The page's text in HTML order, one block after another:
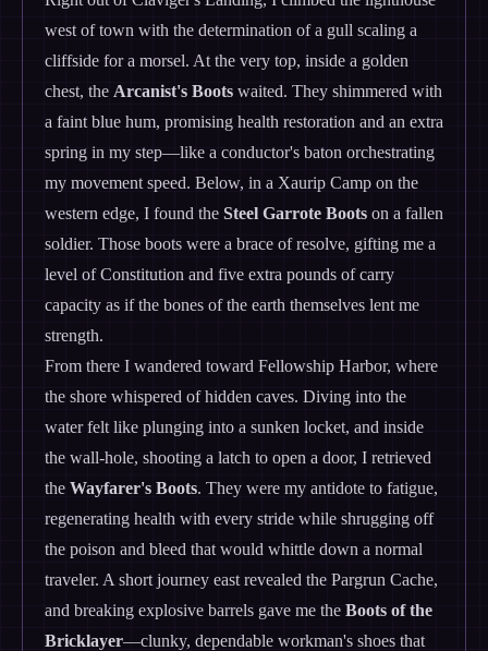
west of town with the determination of a gull scaling a
cliffside for a morsel. At the very top, inside a golden
chest, the Arcanist's Boots waited. They shimmered with
a faint blue hum, promising health restoration and an extra
spring in my step—like a conductor's baton orchestrating
my movement speed. Below, in a Xaurip Camp on the
western edge, I found the Steel Garrote Boots on a fallen
soldier. Those boots were a brace of resolve, gifting me a
level of Constitution and five extra pounds of carry
capacity as if the bones of the earth themselves lent me
strength.
From there I wandered toward Fellowship Harbor, where
the shore whispered of hidden caves. Diving into the
water felt like plunging into a sunken locket, and inside
the wall-hole, shooting a latch to open a door, I retrieved
the Wayfarer's Boots. They were my antidote to fatigue,
regenerating health with every stride while shrugging off
the poison and bleed that would whittle down a normal
traveler. A short journey east revealed the Pargrun Cache,
and breaking explosive barrels gave me the Boots of the
Bricklayer—clunky, dependable workman's shoes that